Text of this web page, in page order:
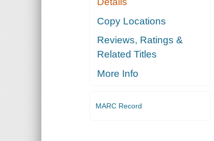
Copy Locations
Reviews, Ratings &
Related Titles
More Info
MARC Record